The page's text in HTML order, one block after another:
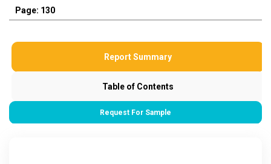
Page: 130
Report Summary
Table of Contents
Request For Sample